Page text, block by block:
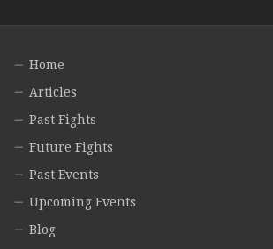
Home
Articles
Past Fights
Future Fights
Past Events
Upcoming Events
Blog